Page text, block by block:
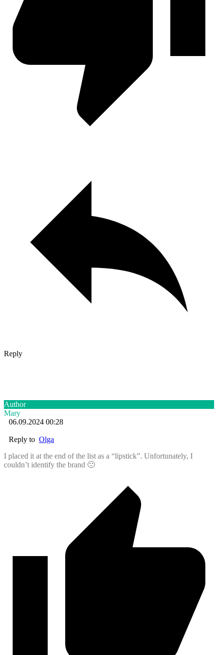
Reply
Author
Mary
06.09.2024 00:28
Reply to Olga
I placed it at the end of the list as a “lipstick”. Unfortunately, I
couldn’t identify the brand 🙁